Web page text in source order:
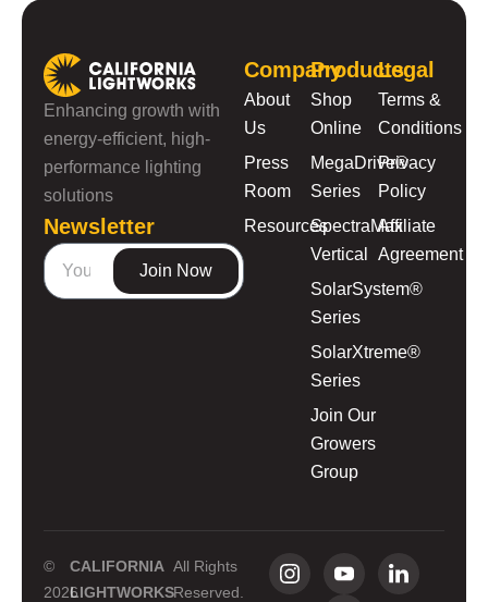
Enhancing growth with
energy-efficient, high-
performance lighting
solutions
Newsletter
Join Now
Company
About
Us
Press
Room
Resources
Products
Shop
Online
MegaDrive®
Series
SpectraMax
Vertical
SolarSystem®
Series
SolarXtreme®
Series
Join Our
Growers
Group
Legal
Terms &
Conditions
Privacy
Policy
Affiliate
Agreement
©
2026
CALIFORNIA
LIGHTWORKS
All Rights
Reserved.